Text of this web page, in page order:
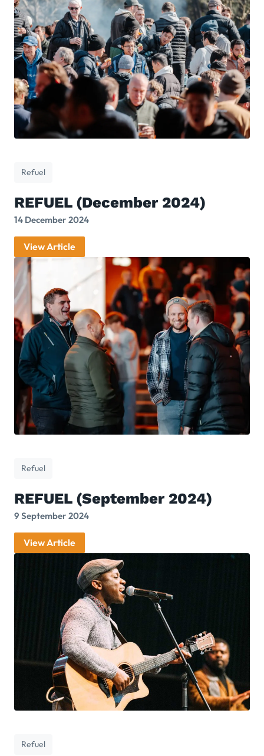
Refuel
REFUEL (December 2024)
14 December 2024
View Article
Refuel
REFUEL (September 2024)
9 September 2024
View Article
Refuel